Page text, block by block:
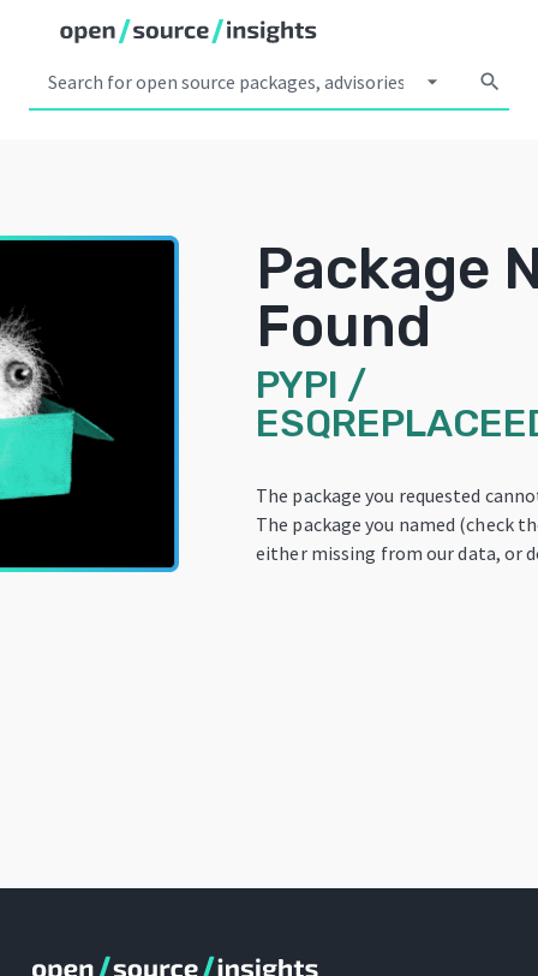
arrow_drop_down search
Package
Found
PYPI /
The package you requested
The package you named (check
either missing from our data, or